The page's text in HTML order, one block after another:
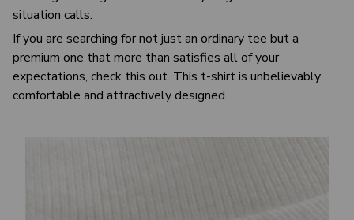
situation calls.
If you are searching for not just an ordinary tee but a
premium one that more than satisfies all of your
expectations, check this out. This t-shirt is unbelievably
comfortable and attractively designed.